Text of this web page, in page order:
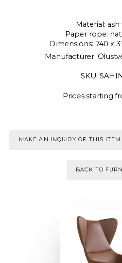
Material:
Paper rope:
Dimensions: 740 x
Manufacturer:
SKU:
Prices starting
MAKE AN INQUIRY OF THIS ITEM
BACK TO